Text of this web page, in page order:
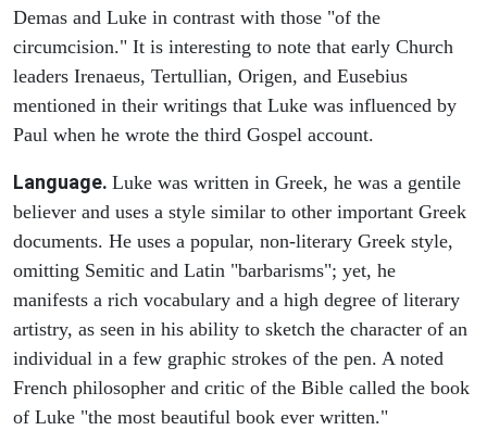
Demas and Luke in contrast with those "of the
circumcision." It is interesting to note that early Church
leaders Irenaeus, Tertullian, Origen, and Eusebius
mentioned in their writings that Luke was influenced by
Paul when he wrote the third Gospel account.
Language. Luke was written in Greek, he was a gentile
believer and uses a style similar to other important Greek
documents. He uses a popular, non-literary Greek style,
omitting Semitic and Latin "barbarisms"; yet, he
manifests a rich vocabulary and a high degree of literary
artistry, as seen in his ability to sketch the character of an
individual in a few graphic strokes of the pen. A noted
French philosopher and critic of the Bible called the book
of Luke "the most beautiful book ever written."